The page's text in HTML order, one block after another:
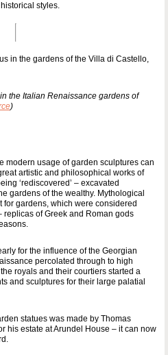
styles.
the Italian Renaissance gardens of
)
modern usage of garden sculptures can
artistic and philosophical works of
‘rediscovered’ – excavated
gardens of the wealthy. Mythological
gardens, which were considered
of Greek and Roman gods
for the influence of the Georgian
percolated through to high
royals and their courtiers started a
and sculptures for their large palatial
statues was made by Thomas
his estate at Arundel House – it can now